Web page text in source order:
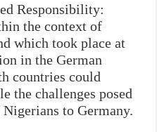
Responsibility:
the context of
which took place at
in the German
countries could
the challenges posed
to Germany.